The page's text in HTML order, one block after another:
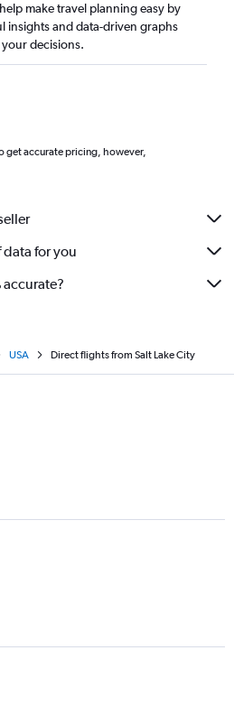
make travel planning easy by
insights and data-driven graphs
decisions.
get accurate pricing, however,
data for you
accurate?
USA Direct flights from Salt Lake City